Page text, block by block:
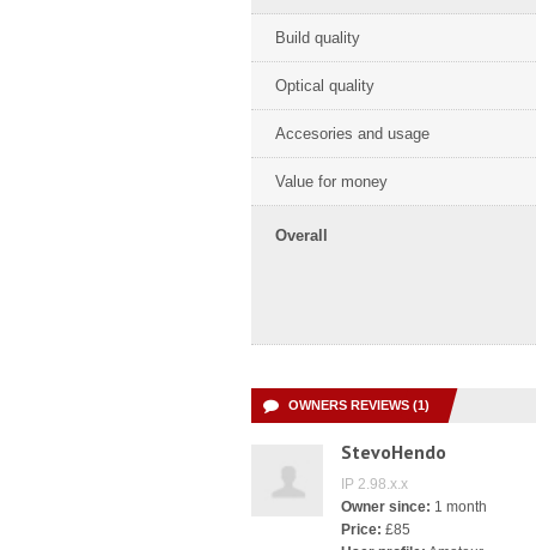
Build quality
Optical quality
Accesories and usage
Value for money
Overall
OWNERS REVIEWS (1)
StevoHendo
IP 2.98.x.x
Owner since: 1 month
Price: £85